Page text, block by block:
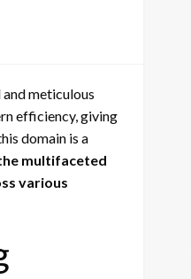
meticulous
efficiency, giving
domain is a
multifaceted
various